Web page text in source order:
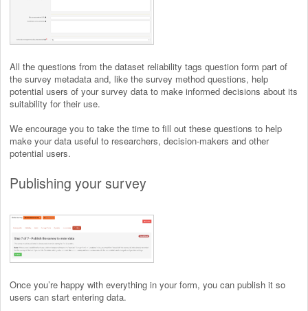
All the questions from the dataset reliability tags question form part of
the survey metadata and, like the survey method questions, help
potential users of your survey data to make informed decisions about its
suitability for their use.
We encourage you to take the time to fill out these questions to help
make your data useful to researchers, decision-makers and other
potential users.
Publishing your survey
Once you’re happy with everything in your form, you can publish it so
users can start entering data.